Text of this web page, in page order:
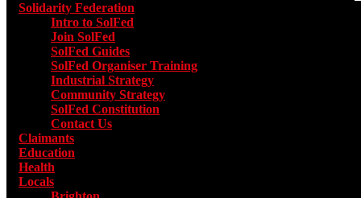
Solidarity Federation
Intro to SolFed
Join SolFed
SolFed Guides
SolFed Organiser Training
Industrial Strategy
Community Strategy
SolFed Constitution
Contact Us
Claimants
Education
Health
Locals